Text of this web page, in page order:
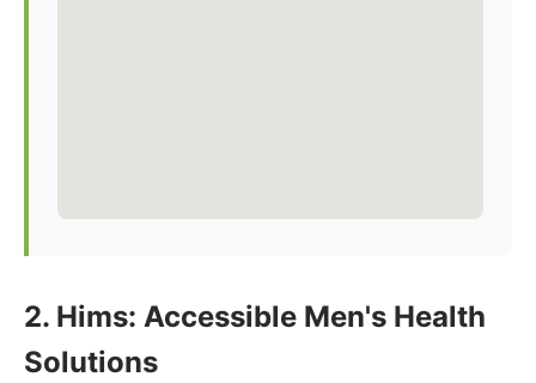
2. Hims: Accessible Men's Health
Solutions